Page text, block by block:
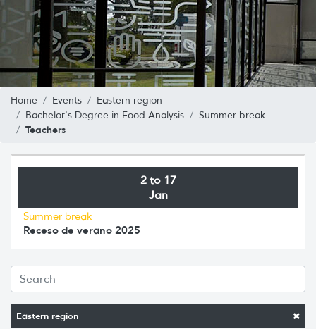
Home Events
Eastern region
Bachelor's Degree in Food Analysis
Summer break
Teachers
Eastern region
2 to 17
Jan
Summer break
Receso de verano 2025